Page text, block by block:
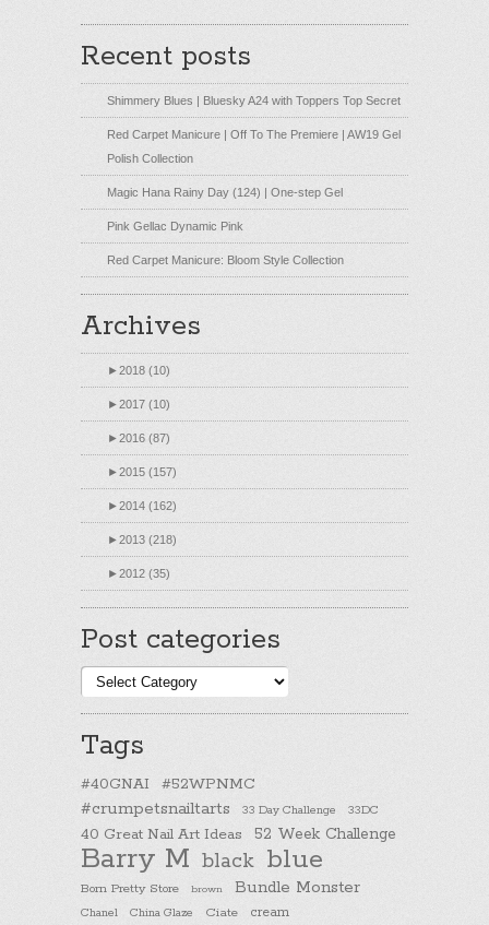
Recent posts
Shimmery Blues | Bluesky A24 with Toppers Top Secret
Red Carpet Manicure | Off To The Premiere | AW19 Gel
Polish Collection
Magic Hana Rainy Day (124) | One-step Gel
Pink Gellac Dynamic Pink
Red Carpet Manicure: Bloom Style Collection
Archives
►2018 (10)
►2017 (10)
►2016 (87)
►2015 (157)
►2014 (162)
►2013 (218)
►2012 (35)
Post categories
Post
categories
Tags
#40GNAI #52WPNMC
#crumpetsnailtarts 33 Day Challenge 33DC
40 Great Nail Art Ideas 52 Week Challenge
Barry M black blue
Born Pretty Store brown Bundle Monster
Chanel China Glaze Ciate cream